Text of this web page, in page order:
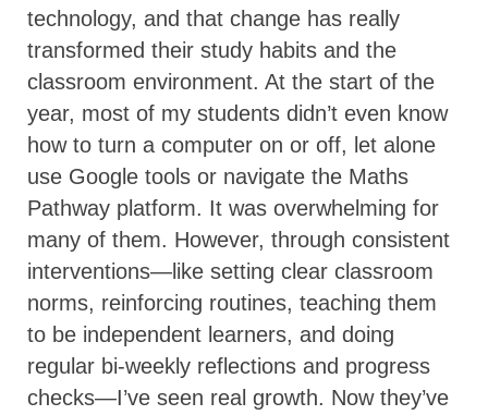
technology, and that change has really
transformed their study habits and the
classroom environment. At the start of the
year, most of my students didn’t even know
how to turn a computer on or off, let alone
use Google tools or navigate the Maths
Pathway platform. It was overwhelming for
many of them. However, through consistent
interventions—like setting clear classroom
norms, reinforcing routines, teaching them
to be independent learners, and doing
regular bi-weekly reflections and progress
checks—I’ve seen real growth. Now they’ve